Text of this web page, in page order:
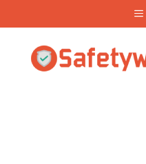
content